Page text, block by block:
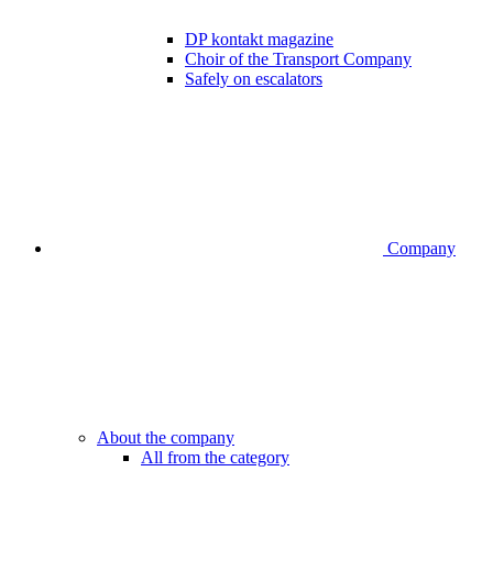
DP kontakt magazine
Choir of the Transport Company
Safely on escalators
Company
About the company
All from the category